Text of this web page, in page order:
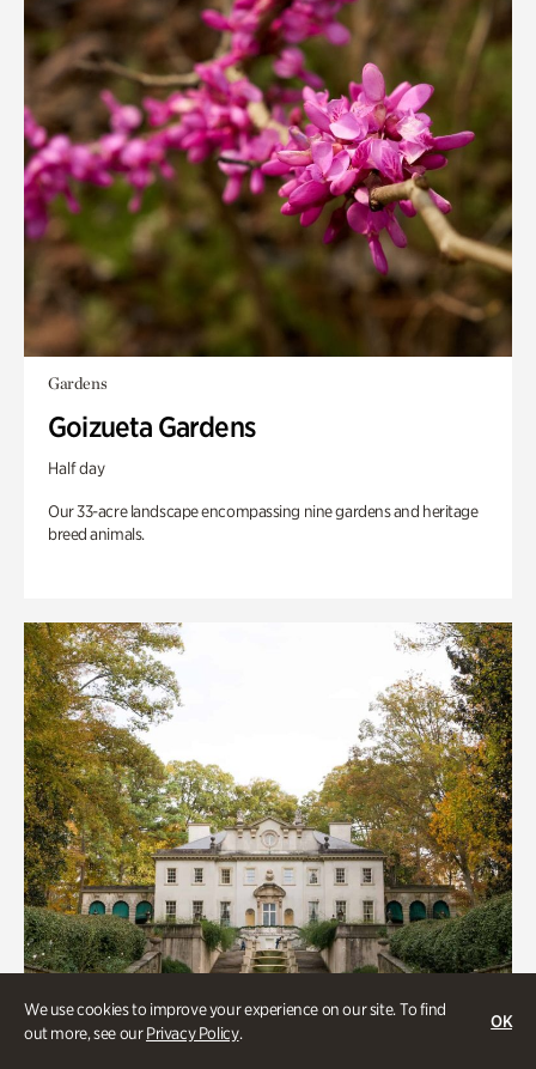
We use cookies to improve your experience on our site. To find
out more, see ourPrivacy Policy.
OK
Gardens
Goizueta Gardens
Half day
Our 33-acre landscape encompassing nine gardens and heritage
breed animals.